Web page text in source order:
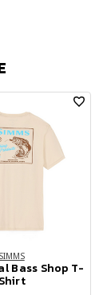
SIMMS
Bass Shop T-
Shirt